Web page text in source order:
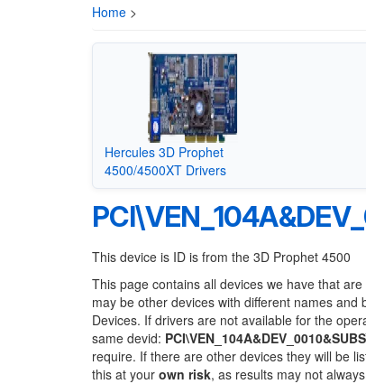
Home >
Hercules 3D Prophet
4500/4500XT Drivers
This device is ID is from the 3D Prophet 4500
This page contains all devices we have that
may be other devices with different names
Devices. If drivers are not available for the
same devid:
require. If there are other devices they will be
this at your own risk, as results may not